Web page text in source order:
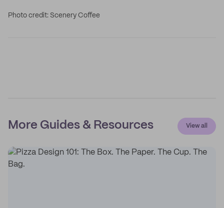
Photo credit: Scenery Coffee
More Guides & Resources View all